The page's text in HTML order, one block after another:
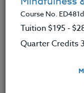
Course No.
Tuition $195 ‑
Quarter Credits 3